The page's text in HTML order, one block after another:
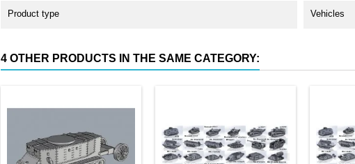
Product type Vehicles
4 OTHER PRODUCTS IN THE SAME CATEGORY: